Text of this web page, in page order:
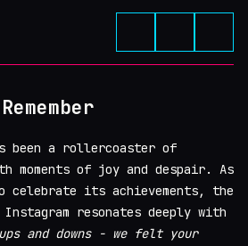
been a rollercoaster of
moments of joy and despair. As
celebrate its achievements, the
Instagram resonates deeply with
and downs - we felt your